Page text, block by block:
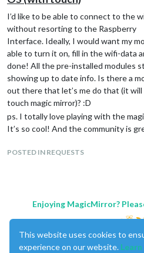
I’d like to be able to connect to the
without resorting to the Raspberry
Interface. Ideally, I would want my
able to turn it on, fill in the wifi-data
done! All the pre-installed modules
showing up to date info. Is there a
out there that let’s me do that (it will
touch magic mirror)? :D
ps. I totally love playing with the
It’s so cool! And the community is
POSTED IN REQUESTS
Enjoying MagicMirror?
This website uses cookies to
experience on our website.